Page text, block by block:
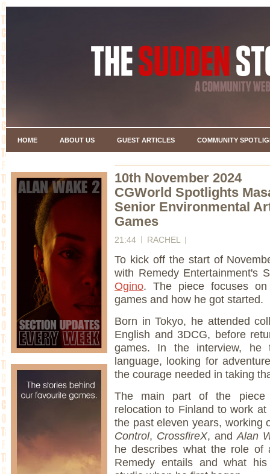
HOME ABOUT US GUEST ARTICLES COMMUNITY
10th November 2024
CGWorld Spotlights
Senior Environmental
Games
21:44 RACHEL
To kick off the start of
with Remedy Entertainment's
Ogino. The piece focuses on
games and how he got started.
Born in Tokyo, he attended
English and 3DCG, before
games. In the interview, he
language, looking for
the courage needed in taking
The main part of the piece
relocation to Finland to work
the past eleven years, working
Control, CrossfireX, and Alan
he describes what the role of
Remedy entails and what